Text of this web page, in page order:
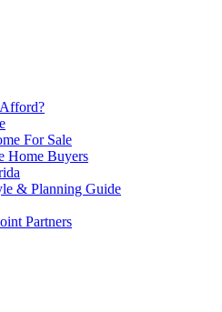
For Sale
Home Buyers
& Planning Guide
Partners